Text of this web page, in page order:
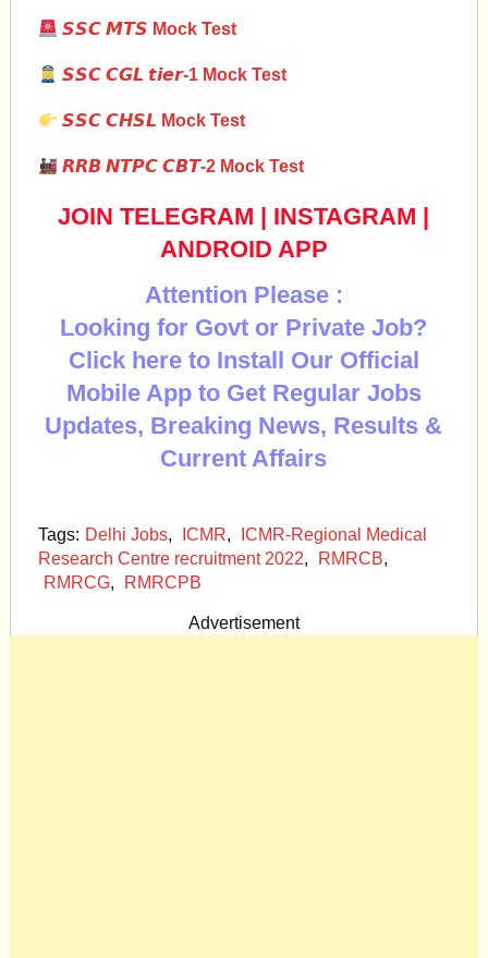
𝙎𝙎𝘾 𝙈𝙏𝙎 Mock Test
𝙎𝙎𝘾 𝘾𝙂𝙇 𝙩𝙞𝙚𝙧-1 Mock Test
𝙎𝙎𝘾 𝘾𝙃𝙎𝙇 Mock Test
𝙍𝙍𝘽 𝙉𝙏𝙋𝘾 𝘾𝘽𝙏-2 Mock Test
JOIN TELEGRAM INSTAGRAM
ANDROID APP
Attention Please :
Looking for Govt or Private Job?
Click here to Install Our Official
Mobile App to Get Regular Jobs
Updates, Breaking News, Results &
Current Affairs
Tags: Delhi Jobs, ICMR,
ICMR-Regional Medical
Research Centre recruitment 2022, RMRCB,
RMRCG, RMRCPB
Advertisement